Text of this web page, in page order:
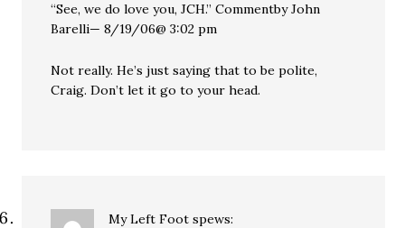
“See, we do love you, JCH.” Commentby John
Barelli— 8/19/06@ 3:02 pm
Not really. He’s just saying that to be polite,
Craig. Don’t let it go to your head.
My Left Foot spews: